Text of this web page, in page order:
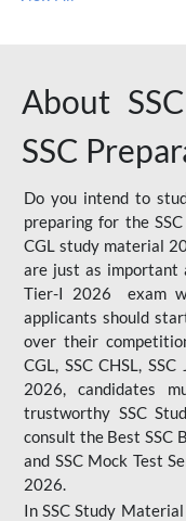
About
SSC
Do you intend to
preparing for the
CGL study material
are just as important
Tier-I 2026 exam
applicants should
over their
CGL, SSC CHSL,
2026, candidates
trustworthy SSC
consult the Best SSC
and SSC Mock Test
2026.
In SSC Study